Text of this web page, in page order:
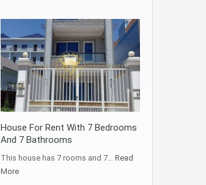
House For Rent With 7 Bedrooms
And 7 Bathrooms
This house has 7 rooms and 7… Read
More